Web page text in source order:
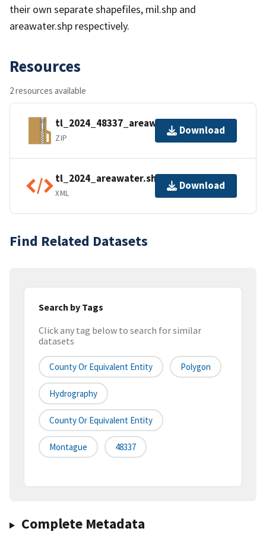
their own separate shapefiles, mil.shp and
areawater.shp respectively.
Resources
2 resources available
tl_2024_48337_areawater.zip
ZIP
Download
tl_2024_areawater.shp.ea.iso.xml
XML
Download
Find Related Datasets
Search by Tags
Click any tag below to search for similar
datasets
County Or Equivalent Entity Polygon
Hydrography
County Or Equivalent Entity
Montague 48337
Complete Metadata